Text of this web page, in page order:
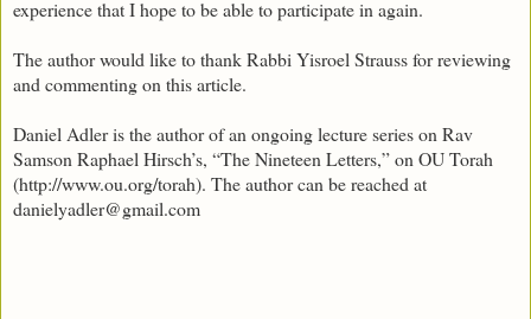
experience that I hope to be able to participate in again.
The author would like to thank Rabbi Yisroel Strauss for reviewing
and commenting on this article.
Daniel Adler is the author of an ongoing lecture series on Rav
Samson Raphael Hirsch’s, “The Nineteen Letters,” on OU Torah
(http://www.ou.org/torah). The author can be reached at
danielyadler@gmail.com